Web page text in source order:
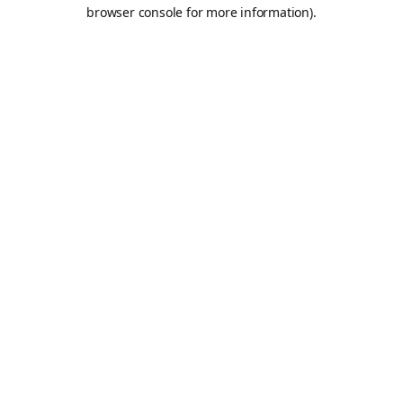
browser console for more information).